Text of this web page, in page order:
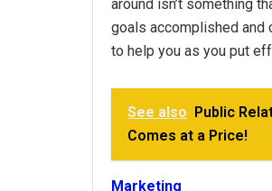
around isn’t something
goals accomplished and
to help you as you put
See also Public
Comes at a Price!
Marketing